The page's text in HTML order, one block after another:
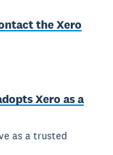
the Xero
Xero as a
as a trusted